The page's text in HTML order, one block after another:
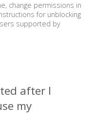
change permissions in
for unblocking
supported by
after I
my